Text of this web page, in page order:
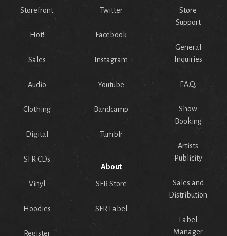
Storefront
Hot!
Sales
Audio
Clothing
Digital
SFR CDs
Vinyl
Hoodies
Register
Twitter
Facebook
Instagram
Youtube
Bandcamp
Tumblr
About
SFR Store
SFR Label
Store
Support
General
Inquiries
F.A.Q.
Show
Booking
Artists
Publicity
Sales and
Distribution
Label
Manager